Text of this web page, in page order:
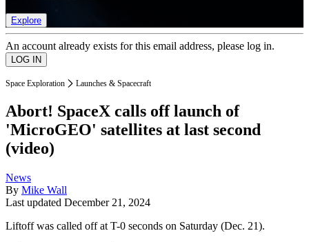
Explore
An account already exists for this email address, please log in.
Space Exploration Launches & Spacecraft
Abort! SpaceX calls off launch of
'MicroGEO' satellites at last second
(video)
News
By Mike Wall
Last updated December 21, 2024
Liftoff was called off at T-0 seconds on Saturday (Dec. 21).